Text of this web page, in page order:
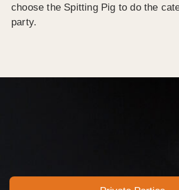
choose the Spitting Pig to do the
party.